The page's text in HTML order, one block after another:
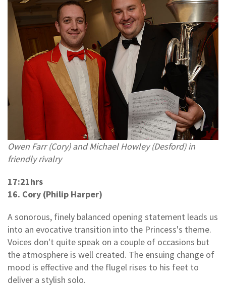
Owen Farr (Cory) and Michael Howley (Desford) in
friendly rivalry
17:21hrs
16. Cory (Philip Harper)
A sonorous, finely balanced opening statement leads us
into an evocative transition into the Princess's theme.
Voices don't quite speak on a couple of occasions but
the atmosphere is well created. The ensuing change of
mood is effective and the flugel rises to his feet to
deliver a stylish solo.